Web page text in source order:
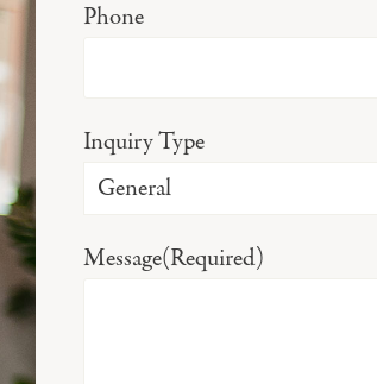
Phone
Inquiry Type
Message(Required)